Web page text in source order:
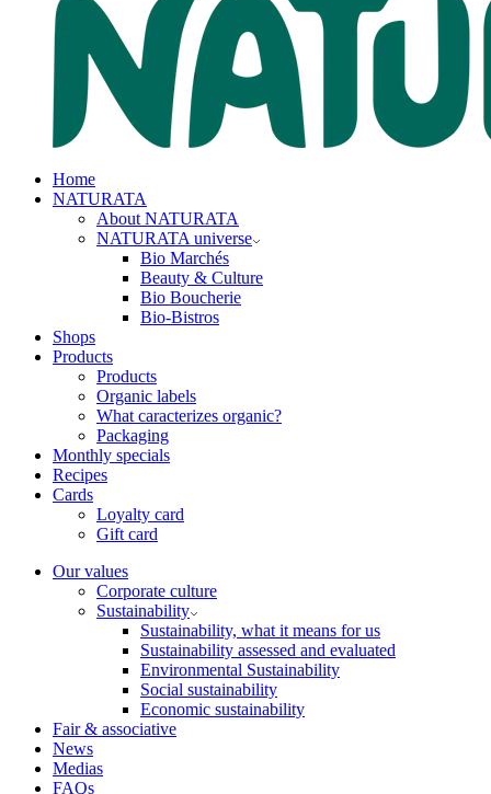
Home
NATURATA
About NATURATA
NATURATA universe
Bio Marchés
Beauty & Culture
Bio Boucherie
Bio-Bistros
Shops
Products
Products
Organic labels
What caracterizes organic?
Packaging
Monthly specials
Recipes
Cards
Loyalty card
Gift card
Our values
Corporate culture
Sustainability
Sustainability, what it means for us
Sustainability assessed and evaluated
Environmental Sustainability
Social sustainability
Economic sustainability
Fair & associative
News
Medias
FAQs